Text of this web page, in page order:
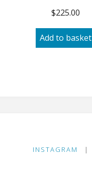
$225.00
Add to basket
INSTAGRAM |